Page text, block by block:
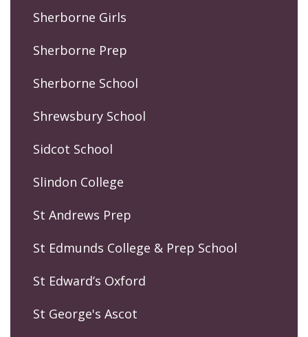
Sherborne Girls
Sherborne Prep
Sherborne School
Shrewsbury School
Sidcot School
Slindon College
St Andrews Prep
St Edmunds College & Prep School
St Edward’s Oxford
St George's Ascot